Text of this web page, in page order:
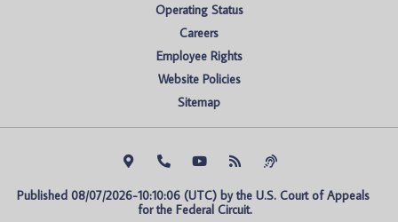
Operating Status
Careers
Employee Rights
Website Policies
Sitemap
Published 08/07/2026-10:10:06 (UTC) by the U.S. Court of Appeals
for the Federal Circuit.